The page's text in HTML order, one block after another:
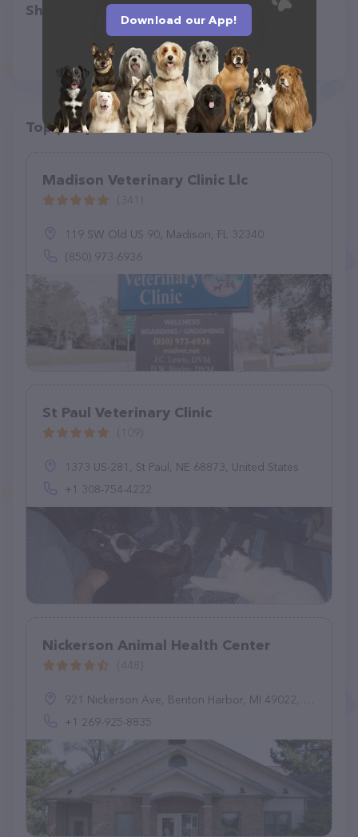
Share
Top pet providers in your area
Madison Veterinary Clinic Llc
119 SW Old US 90, Madison, FL 32340
(850) 973-6936
St Paul Veterinary Clinic
1373 US-281, St Paul, NE 68873, United States
+1 308-754-4222
Nickerson Animal Health Center
921 Nickerson Ave, Benton Harbor, MI 49022, United States
+1 269-925-8835
Download our App!